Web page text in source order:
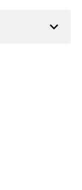
expand_more